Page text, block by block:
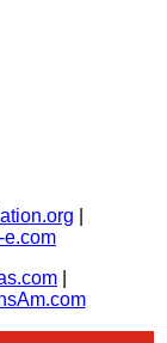
e.com